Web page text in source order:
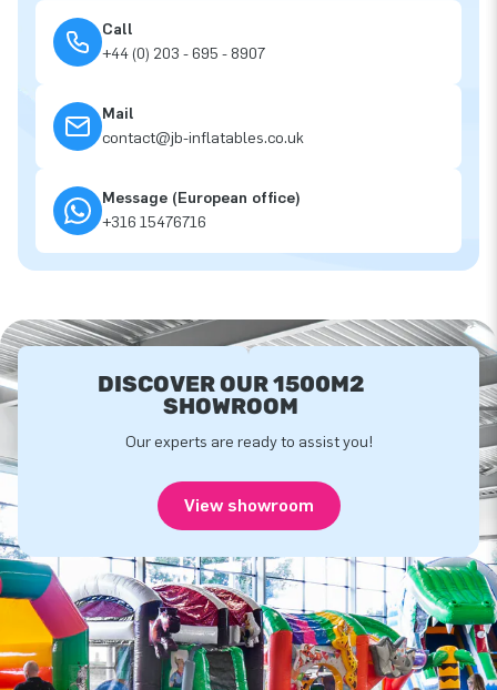
Call
+44 (0) 203 - 695 - 8907
Mail
contact@jb-inflatables.co.uk
Message (European office)
+316 15476716
DISCOVER OUR 1500M2
SHOWROOM
Our experts are ready to assist you!
View showroom